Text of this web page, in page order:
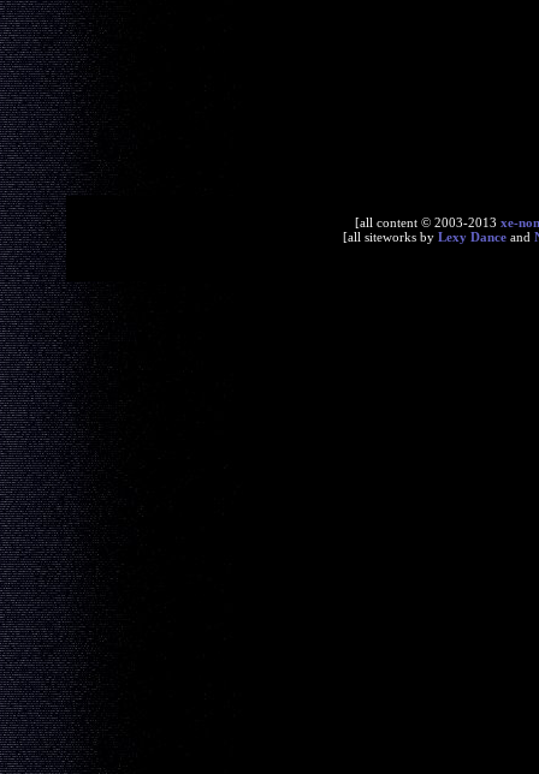
[all content © 2003-2013 xe-
[all siteworks by Lexy Dance and